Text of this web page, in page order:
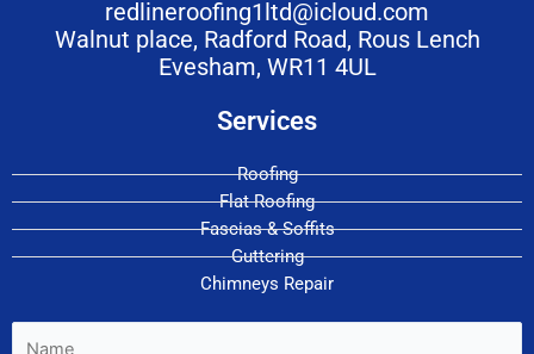
redlineroofing1ltd@icloud.com
Walnut place, Radford Road, Rous Lench
Evesham, WR11 4UL
Services
Roofing
Flat Roofing
Fascias & Soffits
Guttering
Chimneys Repair